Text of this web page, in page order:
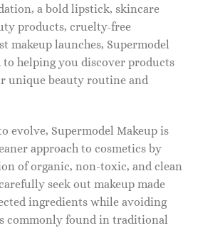
a bold lipstick, skincare
products, cruelty-free
makeup launches, Supermodel
helping you discover products
unique beauty routine and
evolve, Supermodel Makeup is
approach to cosmetics by
of organic, non-toxic, and clean
seek out makeup made
ingredients while avoiding
commonly found in traditional